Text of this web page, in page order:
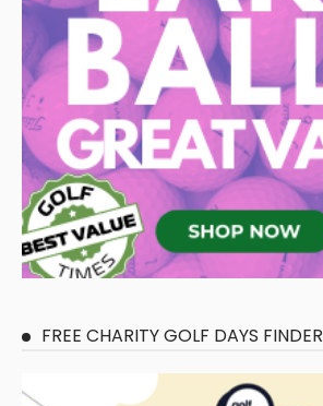
FREE CHARITY GOLF DAYS FINDER